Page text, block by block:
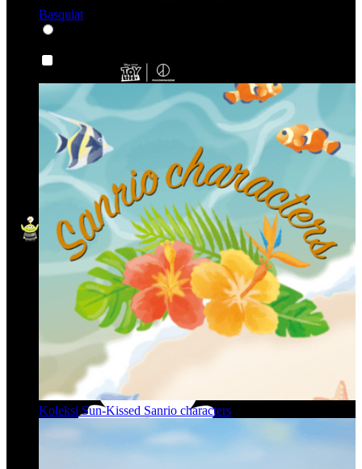
Basquiat
Karakter & Kartun
Koleksi Sun-Kissed Sanrio characters